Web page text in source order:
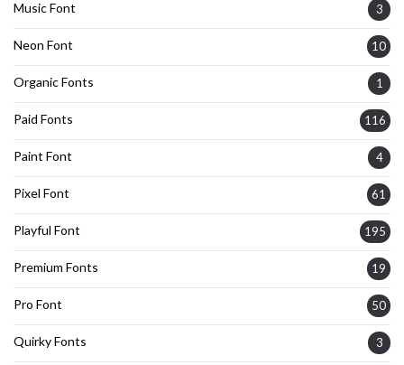
Music Font 3
Neon Font 10
Organic Fonts 1
Paid Fonts 116
Paint Font 4
Pixel Font 61
Playful Font 195
Premium Fonts 19
Pro Font 50
Quirky Fonts 3